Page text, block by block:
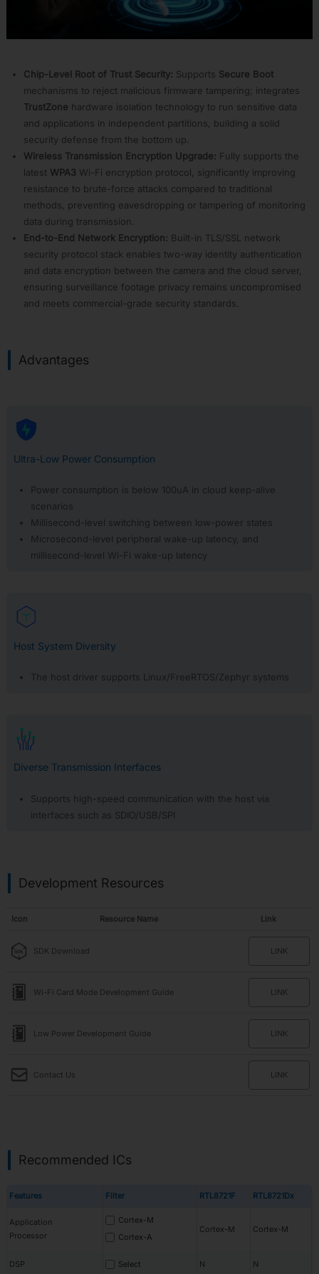
APP24:
Wireless
Solution
Home
APP25:
Media
Solution
APP26:
Solution
Home
APP28:
R-
MESH
APP29:
APP31:
Hardware
Security
Fi
NAT
APP34:
Ameba-
IC
Selector
Tool
Chip-Level Root of Trust Security: Supports Secure Boot
mechanisms to reject malicious firmware tampering; integrates
TrustZone hardware isolation technology to run sensitive data
and applications in independent partitions, building a solid
security defense from the bottom up.
Wireless Transmission Encryption Upgrade: Fully supports the
latest WPA3 Wi-Fi encryption protocol, significantly improving
resistance to brute-force attacks compared to traditional
methods, preventing eavesdropping or tampering of monitoring
data during transmission.
End-to-End Network Encryption: Built-in TLS/SSL network
security protocol stack enables two-way identity authentication
and data encryption between the camera and the cloud server,
ensuring surveillance footage privacy remains uncompromised
and meets commercial-grade security standards.
Advantages
Ultra-Low Power Consumption
Power consumption is below 100uA in cloud keep-alive
scenarios
Millisecond-level switching between low-power states
Microsecond-level peripheral wake-up latency, and
millisecond-level Wi-Fi wake-up latency
Host System Diversity
The host driver supports Linux/FreeRTOS/Zephyr systems
Diverse Transmission Interfaces
Supports high-speed communication with the host via
interfaces such as SDIO/USB/SPI
Development Resources
Icon Resource Name Link
SDK Download LINK
Wi-Fi Card Mode Development Guide LINK
Low Power Development Guide LINK
Contact Us LINK
Recommended ICs
Features Filter RTL8721F RTL8721Dx
Application
Processor
Cortex-M
Cortex-A
Cortex-M Cortex-M
DSP Select N N